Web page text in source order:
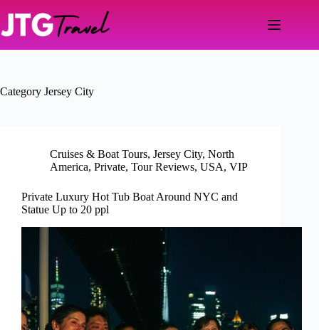
content
Category Jersey City
Cruises & Boat Tours, Jersey City, North
America, Private, Tour Reviews, USA, VIP
Private Luxury Hot Tub Boat Around NYC and
Statue Up to 20 ppl